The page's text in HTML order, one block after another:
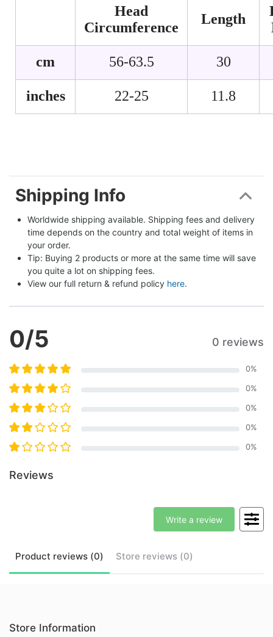
Head
Circumference
Length
cm 56-63.5 30
inches 22-25 11.8
Shipping Info
Worldwide shipping available. Shipping fees and delivery
time depends on the country and total weight of items in
your order.
Tip: Buying 2 products or more at the same time will save
you quite a lot on shipping fees.
View our full return & refund policy here.
0/5 0 reviews
0%
0%
0%
0%
0%
Reviews
Product reviews (0) Store reviews (0)
Write a review
Store Information